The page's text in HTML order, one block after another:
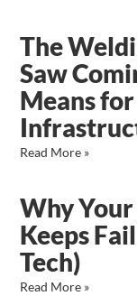
The
Saw
Means
Read More »
Why
Keeps
Tech)
Read More »